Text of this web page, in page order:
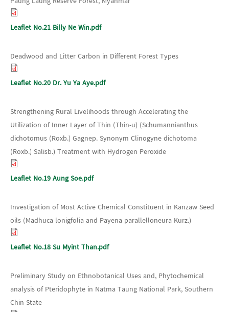
Leaflet No.21 Billy Ne Win.pdf
Deadwood and Litter Carbon in Different Forest Types
Leaflet No.20 Dr. Yu Ya Aye.pdf
Strengthening Rural Livelihoods through Accelerating the
Utilization of Inner Layer of Thin (Thin-u) (Schumannianthus
dichotomus (Roxb.) Gagnep. Synonym Clinogyne dichotoma
(Roxb.) Salisb.) Treatment with Hydrogen Peroxide
Leaflet No.19 Aung Soe.pdf
Investigation of Most Active Chemical Constituent in Kanzaw Seed
oils (Madhuca lonigfolia and Payena parallelloneura Kurz.)
Leaflet No.18 Su Myint Than.pdf
Preliminary Study on Ethnobotanical Uses and, Phytochemical
analysis of Pteridophyte in Natma Taung National Park, Southern
Chin State